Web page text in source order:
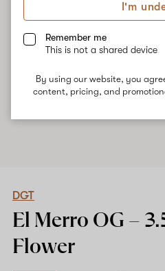
I'm
Remember me
This is not a shared device
By using our website, you
content, pricing, and
DGT
El Merro OG –
Flower